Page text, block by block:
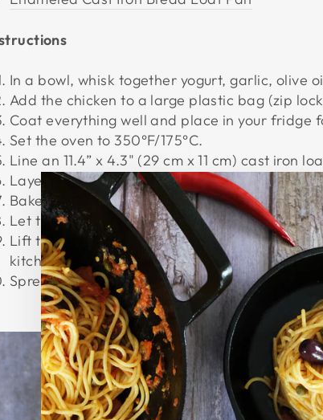
In a bowl, whisk together yogurt, garlic, olive
Add the chicken to a large plastic bag (zip
Coat everything well and place in your
Set the oven to 350°F/175°C.
Line an 11.4” x 4.3" (29 cm x 11 cm) cast iron
Layer the chicken in the loaf pan and then
Bake the chicken in the oven for about 1 hour
Let the chicken rest for 10 minutes before
Lift the chicken out of the pan, holding the
kitchen tong.
Spreadtzatzikion the flat bread and add